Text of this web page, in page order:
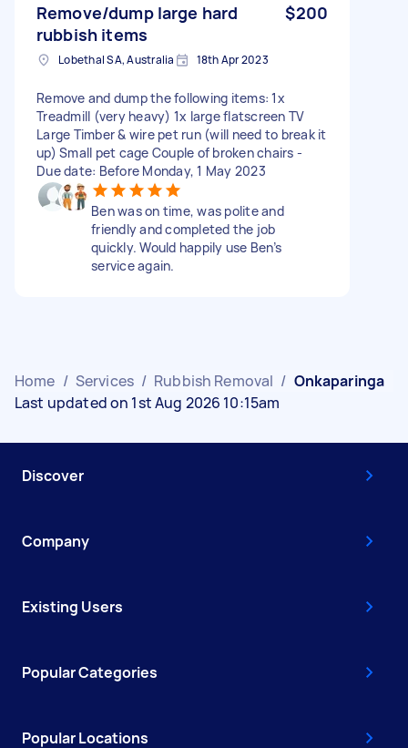
Remove/dump large hard
rubbish items
$200
Lobethal SA, Australia 18th Apr 2023
Remove and dump the following items: 1x
Treadmill (very heavy) 1x large flatscreen TV
Large Timber & wire pet run (will need to break it
up) Small pet cage Couple of broken chairs -
Due date: Before Monday, 1 May 2023
Ben was on time, was polite and
friendly and completed the job
quickly. Would happily use Ben’s
service again.
Home / Services / Rubbish Removal / Onkaparinga
Last updated on 1st Aug 2026 10:15am
Discover
Company
Existing Users
Popular Categories
Popular Locations